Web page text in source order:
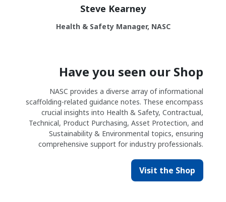
Steve Kearney
Health & Safety Manager, NASC
Have you seen our Shop
NASC provides a diverse array of informational
scaffolding-related guidance notes. These encompass
crucial insights into Health & Safety, Contractual,
Technical, Product Purchasing, Asset Protection, and
Sustainability & Environmental topics, ensuring
comprehensive support for industry professionals.
Visit the Shop